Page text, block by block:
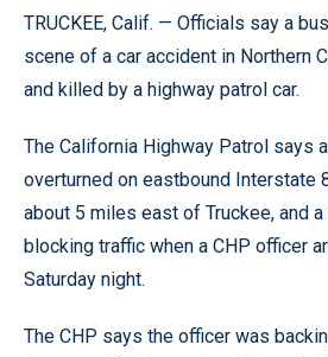
TRUCKEE, Calif. — Officials say a
scene of a car accident in Northern
and killed by a highway patrol car.
The California Highway Patrol says
overturned on eastbound Interstate
about 5 miles east of Truckee, and
blocking traffic when a CHP officer
Saturday night.
The CHP says the officer was